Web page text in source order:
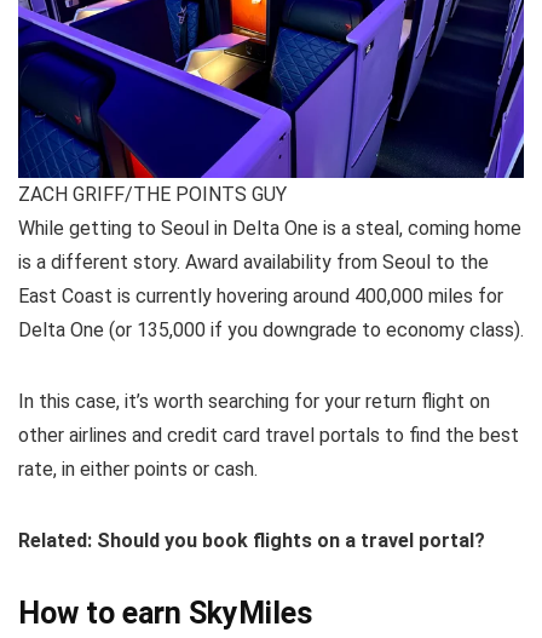
ZACH GRIFF/THE POINTS GUY
While getting to Seoul in Delta One is a steal, coming home
is a different story. Award availability from Seoul to the
East Coast is currently hovering around 400,000 miles for
Delta One (or 135,000 if you downgrade to economy class).
In this case, it’s worth searching for your return flight on
other airlines and credit card travel portals to find the best
rate, in either points or cash.
Related: Should you book flights on a travel portal?
How to earn SkyMiles